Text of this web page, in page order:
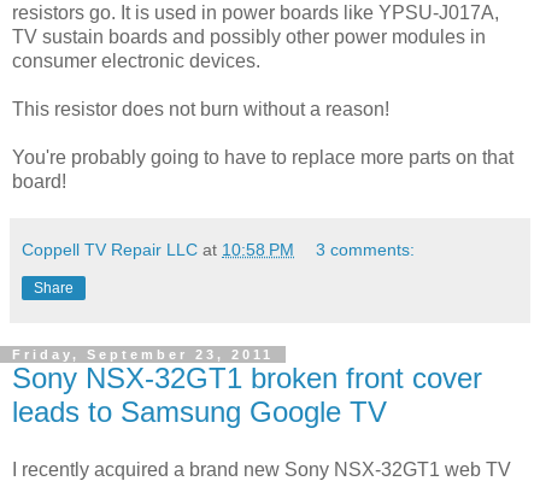
resistors go. It is used in power boards like YPSU-J017A,
TV sustain boards and possibly other power modules in
consumer electronic devices.
This resistor does not burn without a reason!
You're probably going to have to replace more parts on that
board!
Coppell TV Repair LLC at 10:58 PM 3 comments:
Share
Friday, September 23, 2011
Sony NSX-32GT1 broken front cover
leads to Samsung Google TV
I recently acquired a brand new Sony NSX-32GT1 web TV